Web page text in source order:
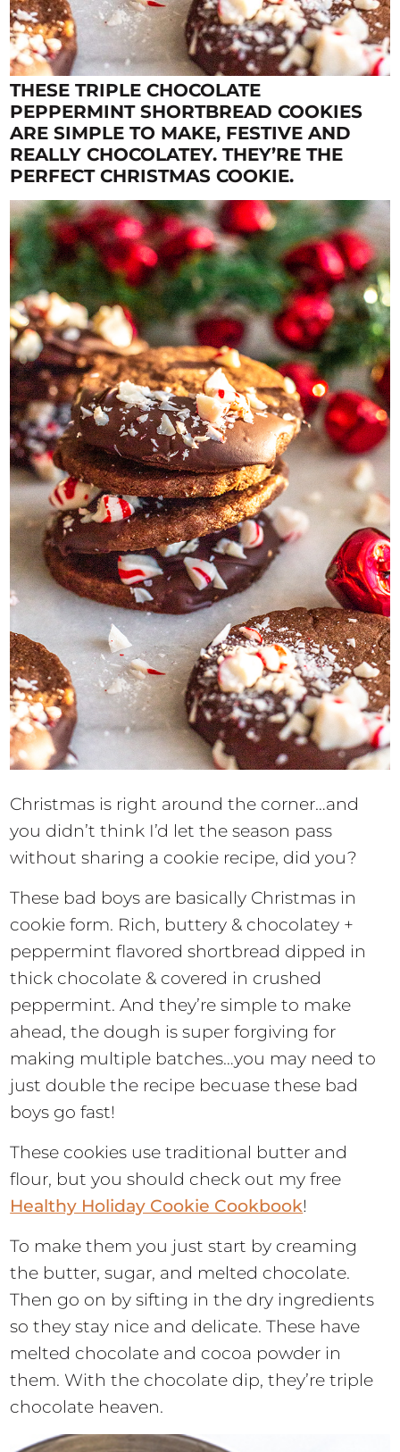
THESE TRIPLE CHOCOLATE
PEPPERMINT SHORTBREAD COOKIES
ARE SIMPLE TO MAKE, FESTIVE AND
REALLY CHOCOLATEY. THEY’RE THE
PERFECT CHRISTMAS COOKIE.
Christmas is right around the corner…and
you didn’t think I’d let the season pass
without sharing a cookie recipe, did you?
These bad boys are basically Christmas in
cookie form. Rich, buttery & chocolatey +
peppermint flavored shortbread dipped in
thick chocolate & covered in crushed
peppermint. And they’re simple to make
ahead, the dough is super forgiving for
making multiple batches…you may need to
just double the recipe becuase these bad
boys go fast!
These cookies use traditional butter and
flour, but you should check out my free
Healthy Holiday Cookie Cookbook!
To make them you just start by creaming
the butter, sugar, and melted chocolate.
Then go on by sifting in the dry ingredients
so they stay nice and delicate. These have
melted chocolate and cocoa powder in
them. With the chocolate dip, they’re triple
chocolate heaven.